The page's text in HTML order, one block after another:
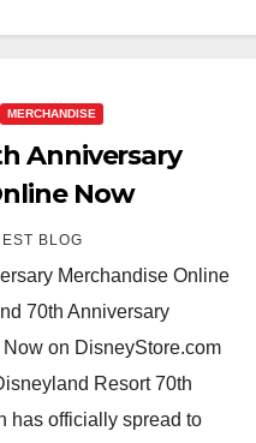
MERCHANDISE
Anniversary
Now
BLOG
Merchandise Online
70th Anniversary
on DisneyStore.com
Resort 70th
has officially spread to